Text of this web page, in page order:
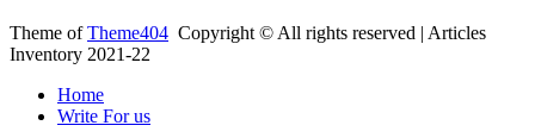
Theme ofTheme404 Copyright © All rights reserved | Articles
Inventory 2021-22
Home
Write For us